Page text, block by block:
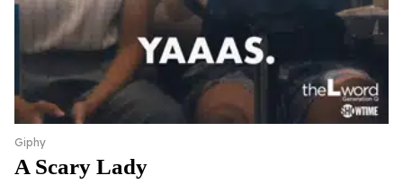
Giphy
A Scary Lady